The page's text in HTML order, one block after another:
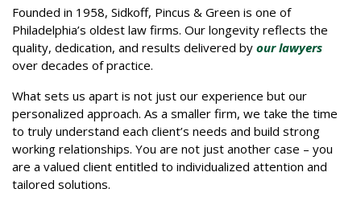
Founded in 1958, Sidkoff, Pincus & Green is one of
Philadelphia’s oldest law firms. Our longevity reflects the
quality, dedication, and results delivered by our lawyers
over decades of practice.
What sets us apart is not just our experience but our
personalized approach. As a smaller firm, we take the time
to truly understand each client’s needs and build strong
working relationships. You are not just another case – you
are a valued client entitled to individualized attention and
tailored solutions.